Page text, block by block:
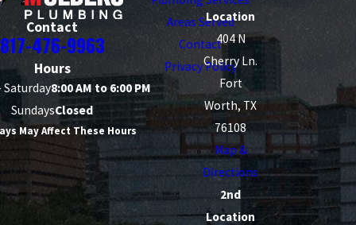
Contact
817-476-9963
Hours
Saturday8:00 AM to 6:00 PM
SundaysClosed
May Affect These Hours
Areas Served
Contact
Privacy Policy
Location
404 N
Cherry Ln.
Fort
Worth, TX
76108
Map &
Directions
2nd
Location